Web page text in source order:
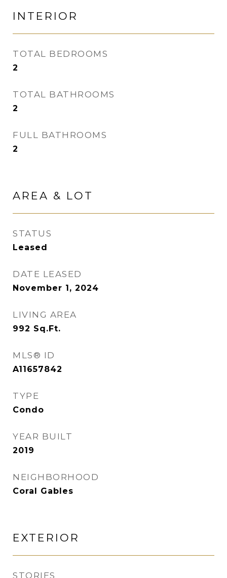
INTERIOR
TOTAL BEDROOMS
2
TOTAL BATHROOMS
2
FULL BATHROOMS
2
AREA & LOT
STATUS
Leased
DATE LEASED
November 1, 2024
LIVING AREA
992 Sq.Ft.
MLS® ID
A11657842
TYPE
Condo
YEAR BUILT
2019
NEIGHBORHOOD
Coral Gables
EXTERIOR
STORIES